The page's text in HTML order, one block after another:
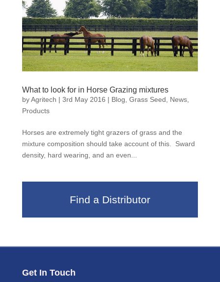
What to look for in Horse Grazing mixtures
byAgritech | 3rd May 2016 | Blog Grass Seed News,
Products
Horses are extremely tight grazers of grass and the
mixture composition should take account of this. Sward
density, hard wearing, and an even...
Find a Distributor
Get In Touch